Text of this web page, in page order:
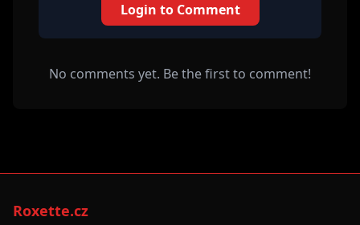
Login to Comment
No comments yet. Be the first to comment!
Roxette.cz